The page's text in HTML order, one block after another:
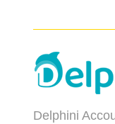
Delphini